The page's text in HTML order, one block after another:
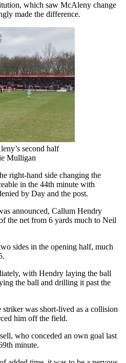
which saw McAleny change
made the difference.
second half
Mulligan
right-hand side changing the
in the 44th minute with
by Day and the post.
announced, Callum Hendry
the net from 6 yards much to Neil
sides in the opening half, much
with Hendry laying the ball
the ball and drilling it past the
was short-lived as a collision
him off the field.
who conceded an own goal last
minute.